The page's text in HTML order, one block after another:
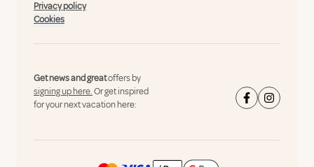
Privacy policy
Cookies
Get news and greatoffers by
signing up here.Or get inspired
for your next vacation here: